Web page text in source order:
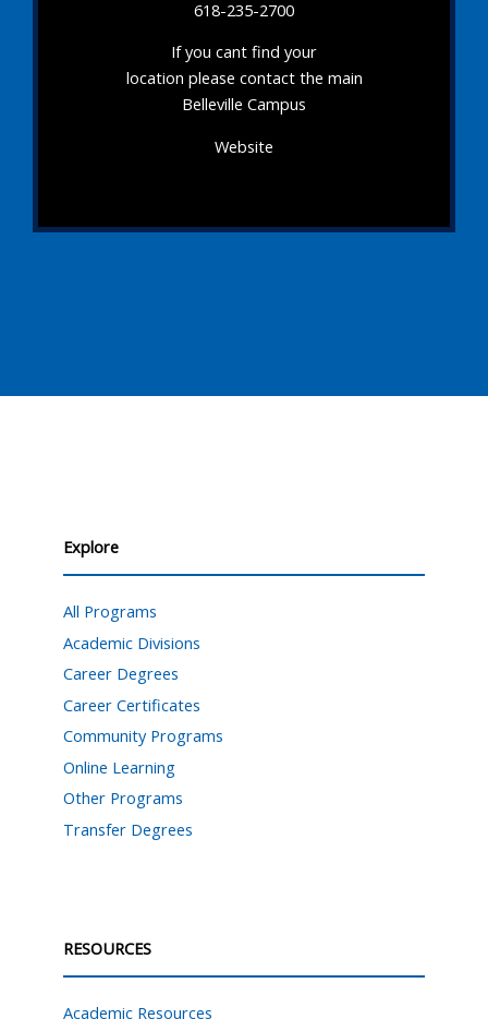
618-235-2700
If you cant find your
location please contact the main
Belleville Campus
Website
Explore
All Programs
Academic Divisions
Career Degrees
Career Certificates
Community Programs
Online Learning
Other Programs
Transfer Degrees
RESOURCES
Academic Resources